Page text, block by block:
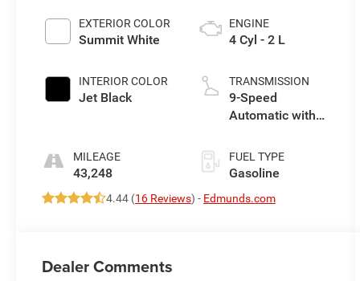
EXTERIOR COLOR
Summit White
INTERIOR COLOR
Jet Black
MILEAGE
43,248
ENGINE
4 Cyl - 2 L
TRANSMISSION
9-Speed
Automatic with
FUEL TYPE
Gasoline
4.44 (16 Reviews) - Edmunds.com
Dealer Comments